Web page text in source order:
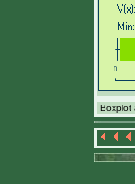
Boxplot